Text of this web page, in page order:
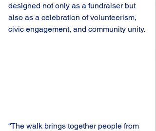
designed not only as a fundraiser but
also as a celebration of volunteerism,
civic engagement, and community unity.
“The walk brings together people from